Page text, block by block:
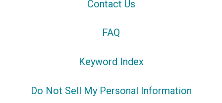
Contact Us
FAQ
Keyword Index
Do Not Sell My Personal Information